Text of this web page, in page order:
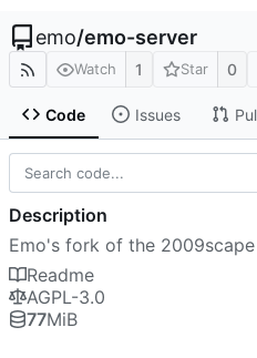
emo/emo-server
Watch 1 Star 0
Code Issues
Description
Emo's fork of the
Readme
AGPL-3.0
77MiB